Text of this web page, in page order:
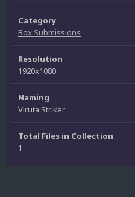
Category
Box Submissions
Resolution
1920x1080
Naming
Viruta Striker
Total Files in Collection
1